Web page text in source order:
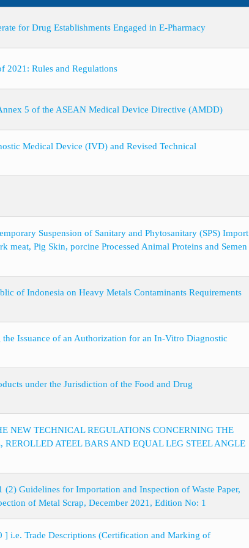
for Drug Establishments Engaged in E-Pharmacy
2021: Rules and Regulations
5 of the ASEAN Medical Device Directive (AMDD)
Medical Device (IVD) and Revised Technical
Suspension of Sanitary and Phytosanitary (SPS) Import
Pig Skin, porcine Processed Animal Proteins and Semen
of Indonesia on Heavy Metals Contaminants Requirements
Issuance of an Authorization for an In-Vitro Diagnostic
under the Jurisdiction of the Food and Drug
NEW TECHNICAL REGULATIONS CONCERNING THE
ATEEL BARS AND EQUAL LEG STEEL ANGLE
Guidelines for Importation and Inspection of Waste Paper,
of Metal Scrap, December 2021, Edition No: 1
i.e. Trade Descriptions (Certification and Marking of